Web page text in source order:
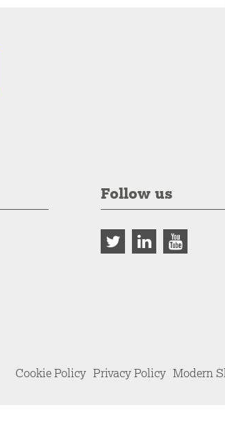
Follow us
Cookie Policy Privacy Policy Modern